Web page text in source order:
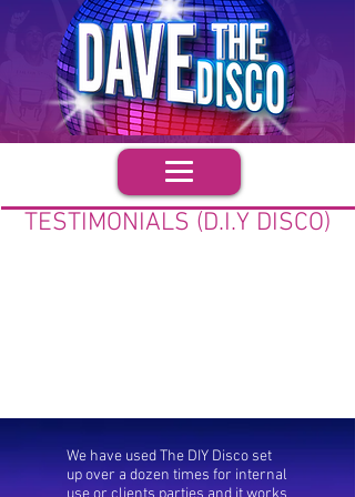
TESTIMONIALS (D.I.Y DISCO)
We have used The DIY Disco set
up over a dozen times for internal